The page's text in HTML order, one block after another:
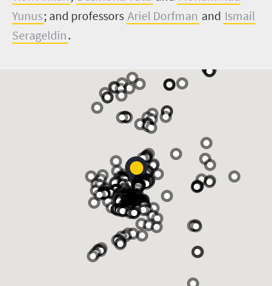
Yunus; and professors Ariel Dorfman and Ismail
Serageldin.